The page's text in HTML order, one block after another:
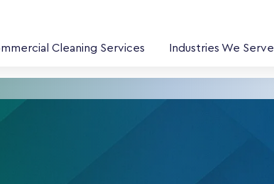
Cleaning Services Industries We Serve